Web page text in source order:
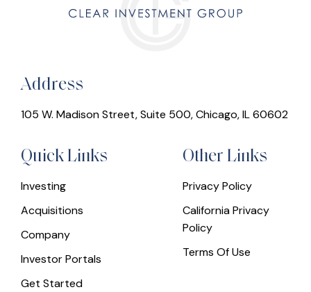
Address
105 W. Madison Street, Suite 500, Chicago, IL 60602
Quick Links
Investing
Acquisitions
Company
Investor Portals
Get Started
Other Links
Privacy Policy
California Privacy
Policy
Terms Of Use